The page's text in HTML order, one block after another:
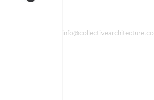
info@collectivearchitecture.co